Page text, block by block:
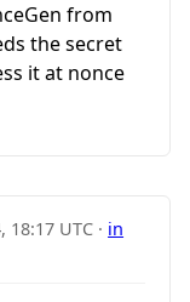
from
the secret
it at nonce
18:17 UTC · in